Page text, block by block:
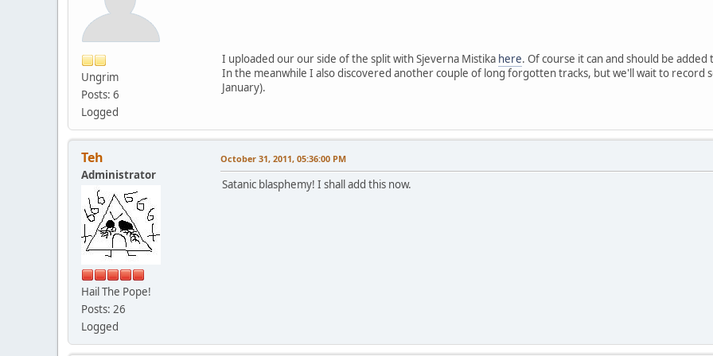
Ungrim
Posts: 6
Logged
I uploaded our our side of the split with Sjeverna Mistika here. Of course it can and should be
In the meanwhile I also discovered another couple of long forgotten tracks, but we'll wait to
January).
Teh
Administrator
Hail The Pope!
Posts: 26
Logged
October 31, 2011, 05:36:00 PM
Satanic blasphemy! I shall add this now.